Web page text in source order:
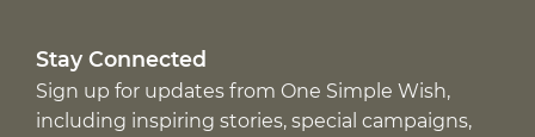
Stay Connected
Sign up for updates from One Simple Wish,
including inspiring stories, special campaigns,